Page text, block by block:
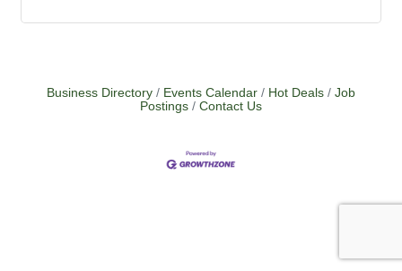
Business Directory Events Calendar Hot Deals
Job
Postings
Contact Us